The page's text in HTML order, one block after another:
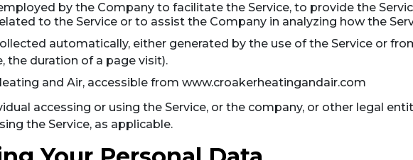
by the Company to facilitate the Service, to provide the
to the Service or to assist the Company in analyzing how the
automatically, either generated by the use of the Service or
the duration of a page visit).
and Air, accessible from www.croakerheatingandair.com
accessing or using the Service, or the company, or other legal
the Service, as applicable.